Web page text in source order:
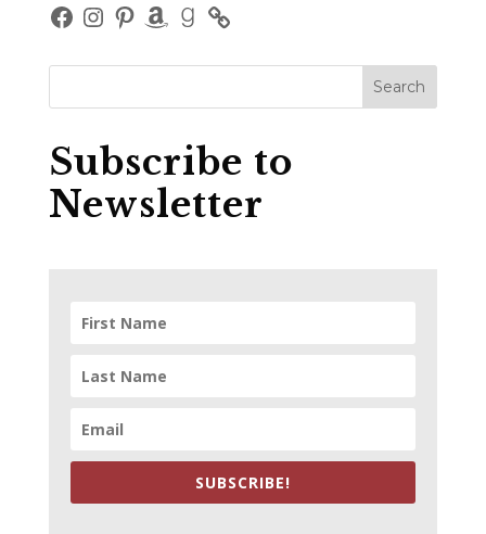
Facebook
Instagram
Pinterest
Amazon
Goodreads
Subscribe to
Newsletter
SUBSCRIBE!